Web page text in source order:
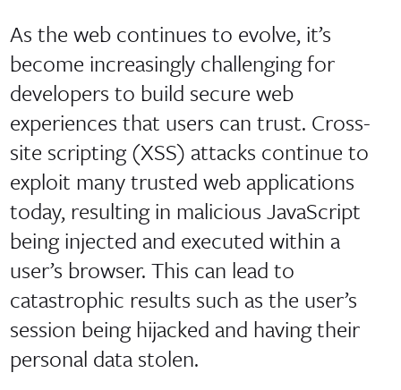
As the web continues to evolve, it’s
become increasingly challenging for
developers to build secure web
experiences that users can trust. Cross-
site scripting (XSS) attacks continue to
exploit many trusted web applications
today, resulting in malicious JavaScript
being injected and executed within a
user’s browser. This can lead to
catastrophic results such as the user’s
session being hijacked and having their
personal data stolen.